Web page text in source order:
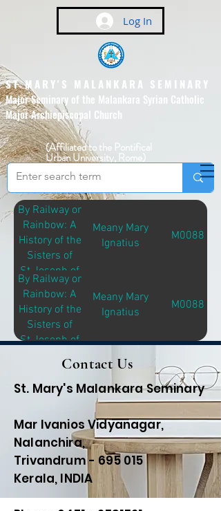
Log In
ST MARY'S MALANKARA SEMINARY
Major Seminary of the Malankara Syrian Catholic
Major Archiepiscopal Church
(Affiliated to the Pontifical
Urban University, Rome)
By Railway or
Rainbow: A
History of the
Sisters of
St.Joseph of
Brentwood
Meany Mary
Ignatius
M00881
By Railway or
Rainbow: A
History of the
Sisters of
St.Joseph of
Brentwood
Meany Mary
Ignatius
M00881
Contact Us
St. Mary's Malankara Seminary
Mar Ivanios Vidyanagar,
Nalanchira,
Trivandrum - 695 015
Kerala, INDIA